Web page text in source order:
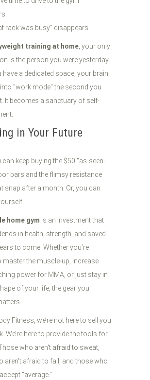
rack was busy" disappears.
training at home, your only
is the person you were yesterday.
have a dedicated space, your brain
"work mode" the second you
It becomes a sanctuary of self-
in Your Future
can keep buying the $50 "as-seen-
bars and the flimsy resistance
snap after a month. Or, you can
home gym is an investment that
in health, strength, and saved
to come. Whether you’re
master the muscle-up, increase
power for MMA, or just stay in
of your life, the gear you
Fitness, we’re not here to sell you
We’re here to provide the tools for
who aren't afraid to sweat,
aren't afraid to fail, and those who
"average."